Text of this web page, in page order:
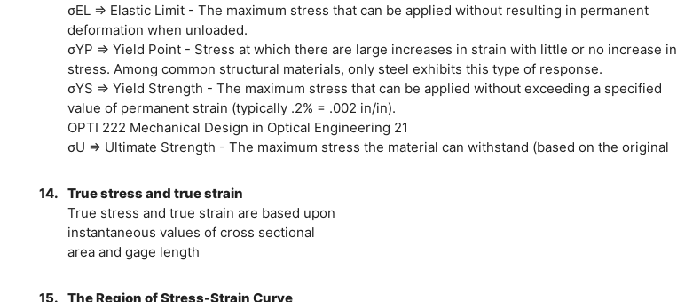
σEL ⇒ Elastic Limit - The maximum stress that can be applied without resulting in permanent
deformation when unloaded.
σYP ⇒ Yield Point - Stress at which there are large increases in strain with little or no increase in
stress. Among common structural materials, only steel exhibits this type of response.
σYS ⇒ Yield Strength - The maximum stress that can be applied without exceeding a specified
value of permanent strain (typically .2% = .002 in/in).
OPTI 222 Mechanical Design in Optical Engineering 21
σU ⇒ Ultimate Strength - The maximum stress the material can withstand (based on the original
14. True stress and true strain
True stress and true strain are based upon
instantaneous values of cross sectional
area and gage length
15. The Region of Stress-Strain Curve